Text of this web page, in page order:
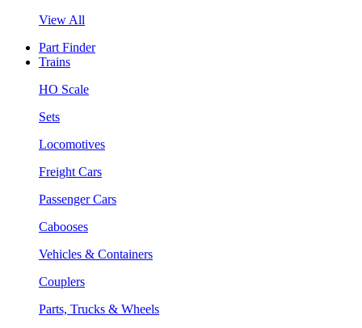
View All
Part Finder
Trains
HO Scale
Sets
Locomotives
Freight Cars
Passenger Cars
Cabooses
Vehicles & Containers
Couplers
Parts, Trucks & Wheels